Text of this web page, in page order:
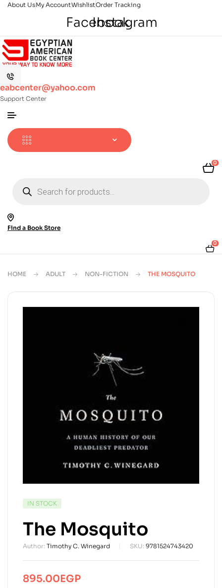
About UsMy AccountWishlistOrder Tracking
Facebook
Instagram
eabcenter@yahoo.com
Support Center
0
search
Find a Book Store
0
HOME ADULT NON-FICTION THE MOSQUITO
AVAILABILITY:
IN STOCK
The Mosquito
Author: Timothy C. Winegard SKU: 9781524743420
895.00EGP